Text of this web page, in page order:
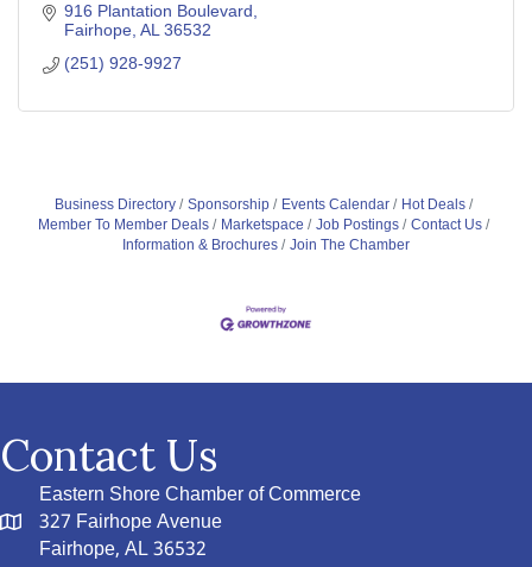
916 Plantation Boulevard
Fairhope AL 36532
(251) 928-9927
Business Directory Sponsorship Events Calendar
Hot Deals
Member To Member Deals
Marketspace Job Postings
Contact Us
Information & Brochures
Join The Chamber
Contact Us
Eastern Shore Chamber of Commerce
327 Fairhope Avenue
Fairhope, AL 36532